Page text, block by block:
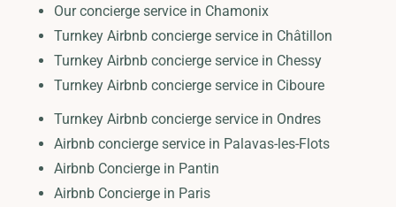
Our concierge service in Chamonix
Turnkey Airbnb concierge service in Châtillon
Turnkey Airbnb concierge service in Chessy
Turnkey Airbnb concierge service in Ciboure
Turnkey Airbnb concierge service in Ondres
Airbnb concierge service in Palavas-les-Flots
Airbnb Concierge in Pantin
Airbnb Concierge in Paris